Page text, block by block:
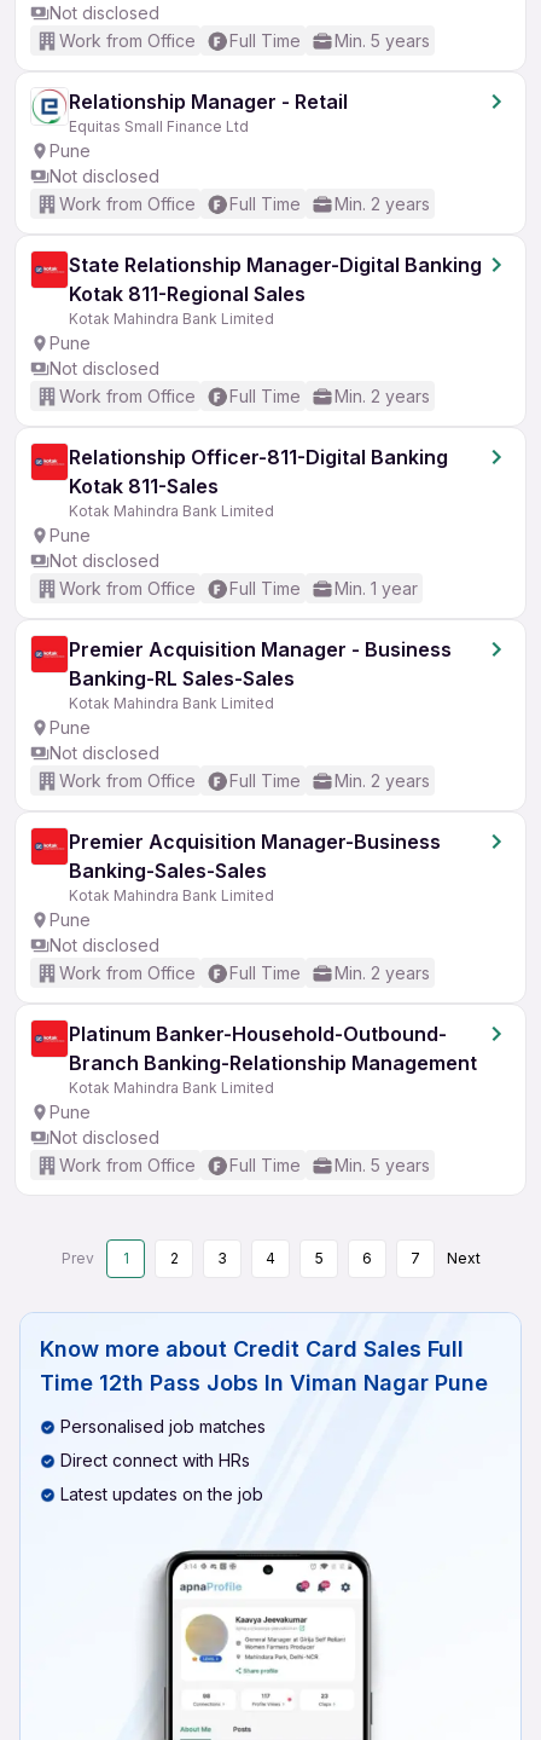
Not disclosed
Work from Office
Full Time Min. 5 years
Relationship Manager - Retail
Equitas Small Finance Ltd
Pune
Not disclosed
Work from Office
Full Time Min. 2 years
State Relationship Manager-Digital Banking
Kotak 811-Regional Sales
Kotak Mahindra Bank Limited
Pune
Not disclosed
Work from Office
Full Time Min. 2 years
Relationship Officer-811-Digital Banking
Kotak 811-Sales
Kotak Mahindra Bank Limited
Pune
Not disclosed
Work from Office
Full Time Min. 1 year
Premier Acquisition Manager - Business
Banking-RL Sales-Sales
Kotak Mahindra Bank Limited
Pune
Not disclosed
Work from Office
Full Time Min. 2 years
Premier Acquisition Manager-Business
Banking-Sales-Sales
Kotak Mahindra Bank Limited
Pune
Not disclosed
Work from Office
Full Time Min. 2 years
Platinum Banker-Household-Outbound-
Branch Banking-Relationship Management
Kotak Mahindra Bank Limited
Pune
Not disclosed
Work from Office
Full Time Min. 5 years
Prev 1 2 3 4 5 6 7 Next
Know more about Credit Card Sales Full
Time 12th Pass Jobs In Viman Nagar Pune
Personalised job matches
Direct connect with HRs
Latest updates on the job